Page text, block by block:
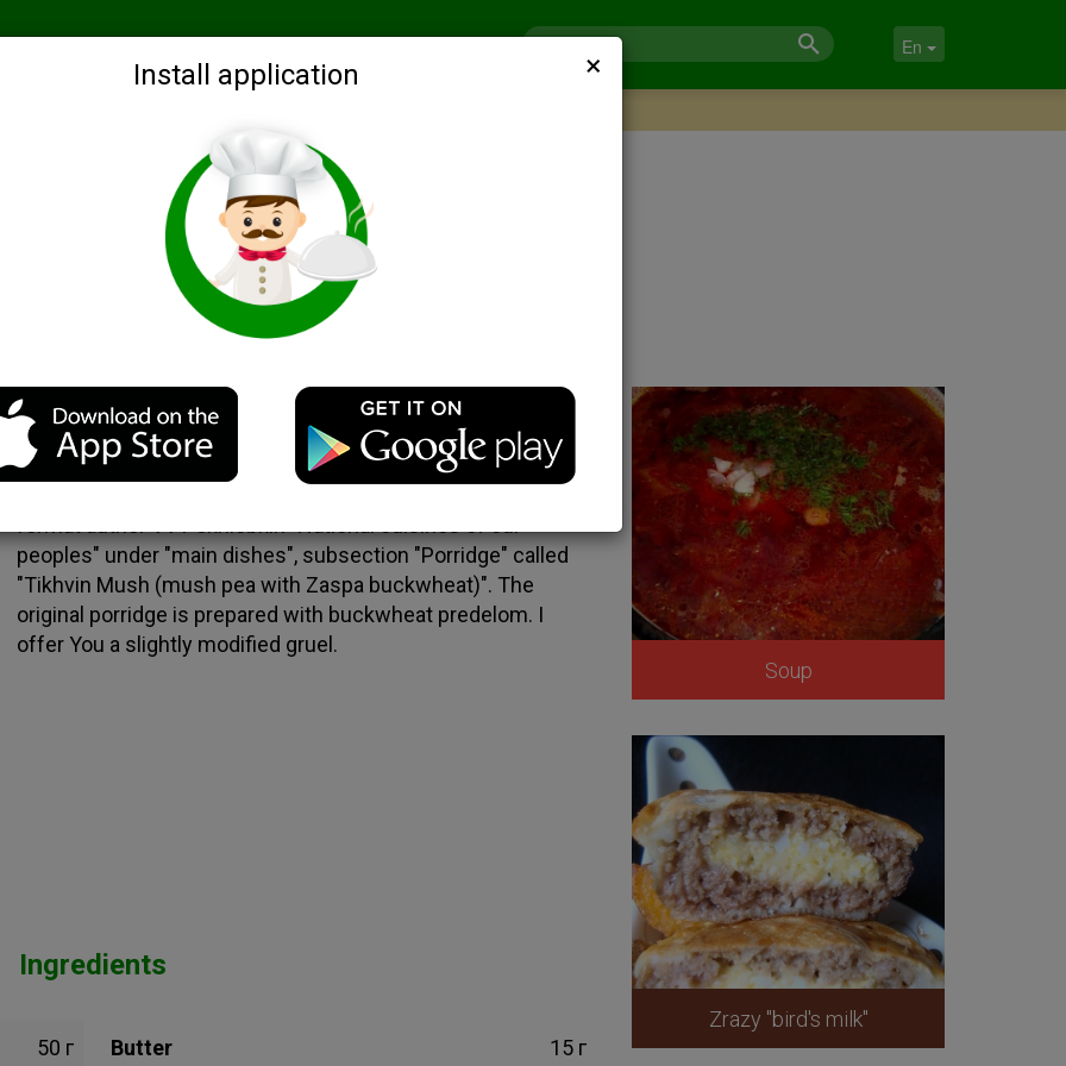
Recommended Search by ingredients Blogs Login En
Install application ×
Description
peoples" under "main dishes", subsection "Porridge" called
"Tikhvin Mush (mush pea with Zaspa buckwheat)". The
original porridge is prepared with buckwheat predelom. I
offer You a slightly modified gruel.
Ingredients
50 г Butter 15 г
Soup
Zrazy "bird's milk"